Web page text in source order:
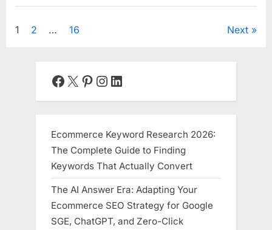
Posts
1 2 … 16 Next
Facebook
X Pinterest
Instagram
LinkedIn
Ecommerce Keyword Research 2026:
The Complete Guide to Finding
Keywords That Actually Convert
The AI Answer Era: Adapting Your
Ecommerce SEO Strategy for Google
SGE, ChatGPT, and Zero-Click